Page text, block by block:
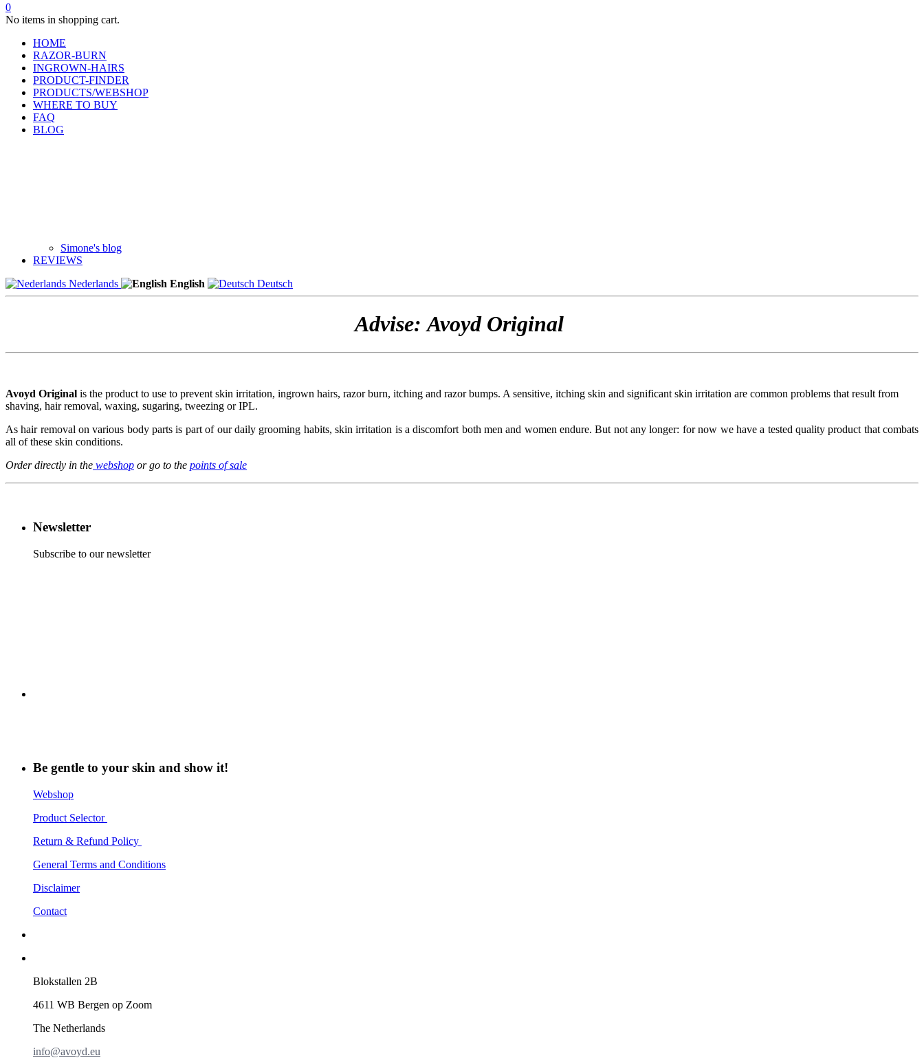
0
No items in shopping cart.
HOME
RAZOR-BURN
INGROWN-HAIRS
PRODUCT-FINDER
PRODUCTS/WEBSHOP
WHERE TO BUY
FAQ
BLOG
Simone's blog
REVIEWS
Nederlands
English Deutsch
Advise: Avoyd Original
Avoyd Original is the product to use to prevent skin irritation, ingrown hairs, razor burn, itching and razor bumps. A sensitive, itching skin and significant skin irritation are common problems that result from
shaving, hair removal, waxing, sugaring, tweezing or IPL.
As hair removal on various body parts is part of our daily grooming habits, skin irritation is a discomfort both men and women endure. But not any longer: for now we have a tested quality product that combats
all of these skin conditions.
Order directly in the webshop or go to the points of sale
Newsletter
Subscribe to our newsletter
Be gentle to your skin and show it!
Webshop
Product Selector
Return & Refund Policy
General Terms and Conditions
Disclaimer
Contact
Blokstallen 2B
4611 WB Bergen op Zoom
The Netherlands
info@avoyd.eu